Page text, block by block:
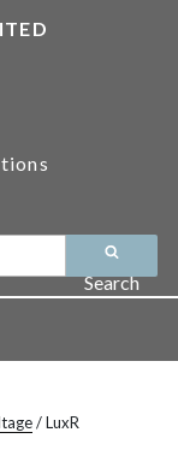
Search
for:Search
/ LuxR